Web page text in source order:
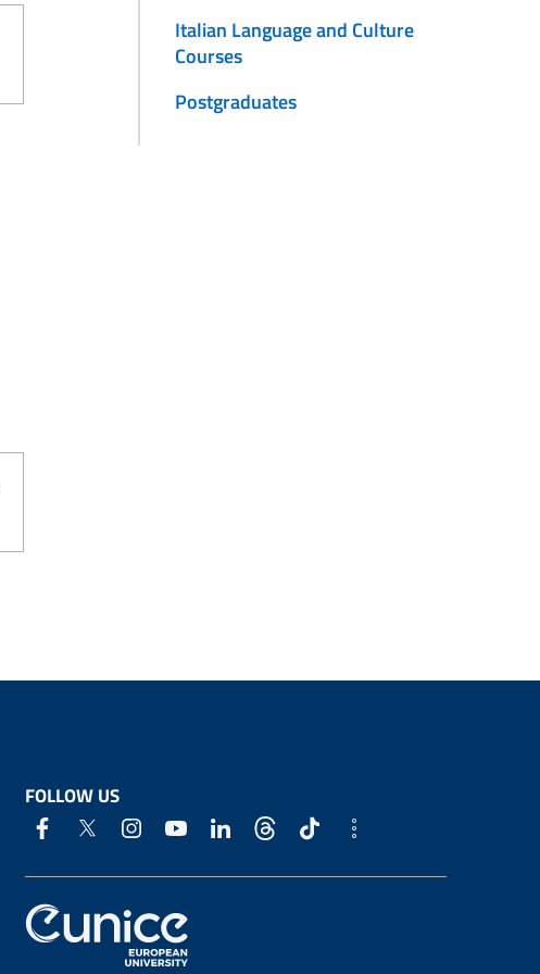
Italian Language and Culture
Courses
Postgraduates
FOLLOW US